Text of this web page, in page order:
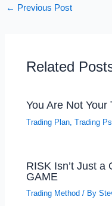
← Previous Post
Related
You Are Not Your
Trading Plan ,Trading
RISK Isn’t Just a
GAME
Trading Method / By